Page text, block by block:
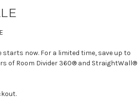
starts now. For a limited time, save up to
of Room Divider 360® and StraightWall®